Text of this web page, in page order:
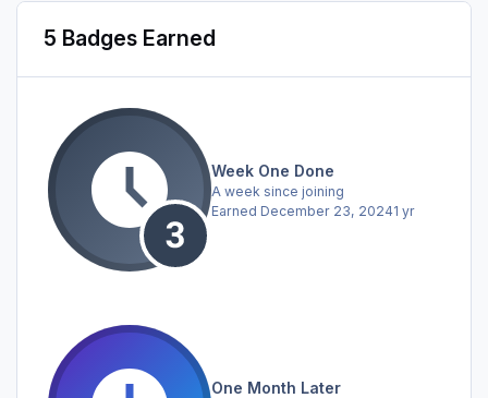
5 Badges Earned
Week One Done
A week since joining
Earned December 23, 20241 yr
One Month Later